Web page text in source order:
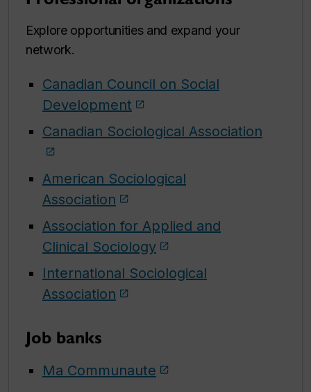
Explore opportunities and expand your
network.
Canadian Council on Social
Development
Canadian Sociological Association
American Sociological
Association
Association for Applied and
Clinical Sociology
International Sociological
Association
Job banks
Ma Communaute